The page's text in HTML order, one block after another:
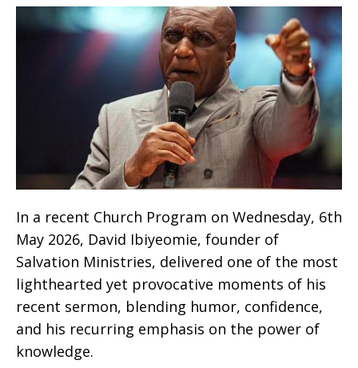
In a recent Church Program on Wednesday, 6th
May 2026, David Ibiyeomie, founder of
Salvation Ministries, delivered one of the most
lighthearted yet provocative moments of his
recent sermon, blending humor, confidence,
and his recurring emphasis on the power of
knowledge.